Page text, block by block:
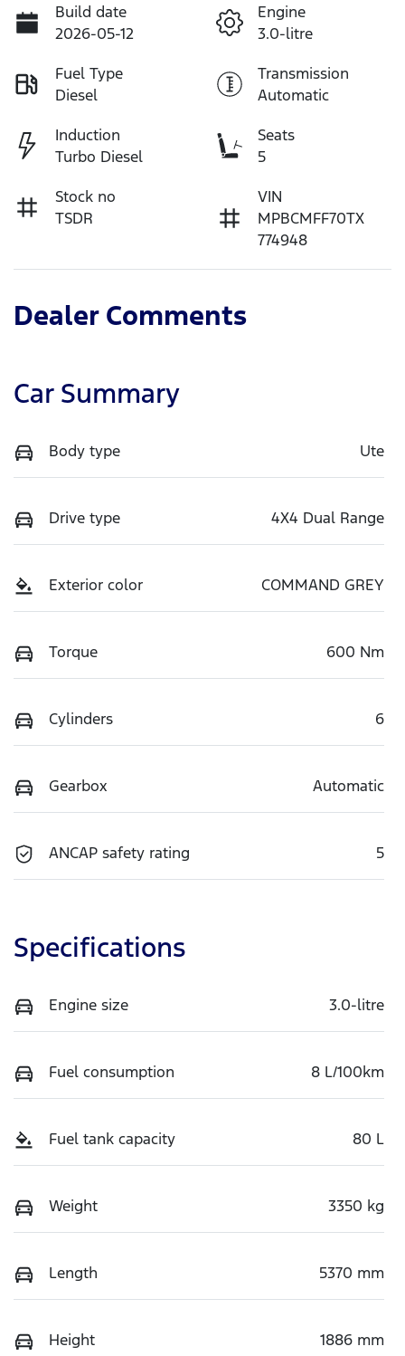
Build date
2026-05-12
Engine
3.0-litre
Fuel Type
Diesel
Transmission
Automatic
Induction
Turbo Diesel
Seats
5
Stock no
TSDR
VIN
MPBCMFF70TX
774948
Dealer Comments
Car Summary
Body type Ute
Drive type 4X4 Dual Range
Exterior color COMMAND GREY
Torque 600 Nm
Cylinders 6
Gearbox Automatic
ANCAP safety rating 5
Specifications
Engine size 3.0-litre
Fuel consumption 8 L/100km
Fuel tank capacity 80 L
Weight 3350 kg
Length 5370 mm
Height 1886 mm